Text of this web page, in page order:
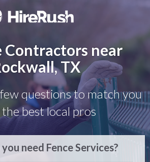
Contractors near
TX
questions to match you
best local pros
need Fence Services?